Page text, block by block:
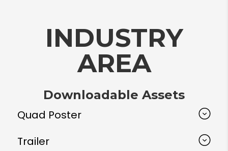
INDUSTRY
AREA
Downloadable Assets
Quad Poster
Trailer